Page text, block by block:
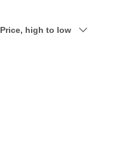
by
Price, high to low